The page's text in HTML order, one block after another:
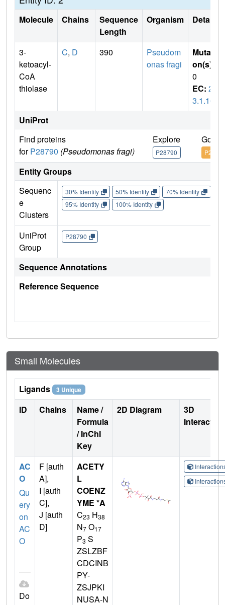
Molecule Chains
Sequence
Length
Organism Details
3-
ketoacyl-
CoA
thiolase
C, D 390
Pseudom
onas fragi
Mutati
on(s)
0
EC: 2.
3.1.16
UniProt
Find proteins
forP28790 (Pseudomonas fragi)
Explore
P28790
Go to
Entity Groups
Sequenc
e
Clusters
30% Identity 50% Identity 70% Identity
95% Identity
100% Identity
UniProt
Group
P28790
Sequence Annotations
Reference Sequence
Small Molecules
Ligands 3 Unique
ID Chains
Name /
Formula
/ InChI
Key
2D Diagram
3D
AC
O
Qu
ery
on
AC
O
Do
F [auth
A],
I [auth
C],
J [auth
D]
ACETY
L
COENZ
YME *A
C23 H38
N7 O17
P3 S
ZSLZBF
CDCINB
PY-
ZSJPKI
NUSA-N